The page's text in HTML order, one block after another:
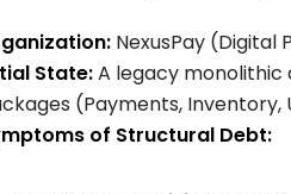
NexusPay
State:A legacy
(Payments, Inventory,
of Structural Debt: